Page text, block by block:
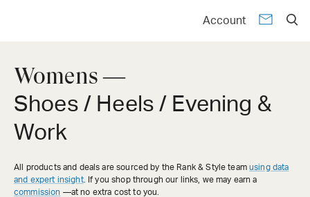
Account
Womens —
Shoes / Heels / Evening &
Work
All products and deals are sourced by the Rank & Style team using data
and expert insight. If you shop through our links, we may earn a
commission —at no extra cost to you.